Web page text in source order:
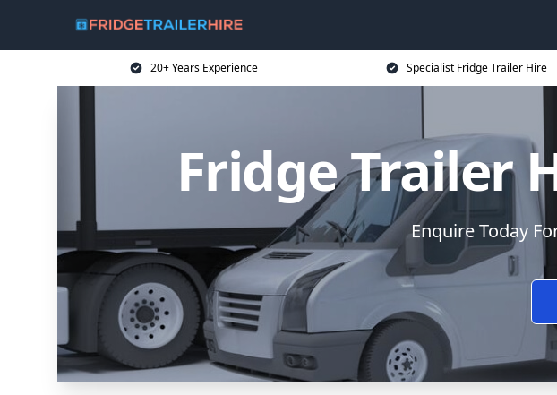
20+ Years Experience Specialist Fridge Trailer Hire
Fridge Trailer
Enquire Today